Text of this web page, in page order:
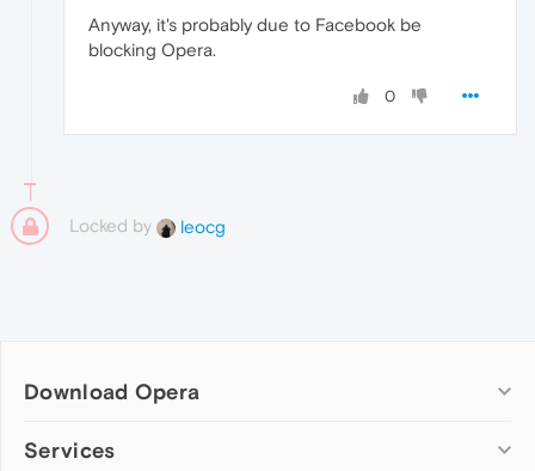
Anyway, it's probably due to Facebook be
blocking Opera.
0
Locked by leocg
Download Opera
Computer browsers
Services